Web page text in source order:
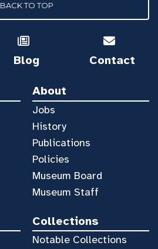
BACK TO TOP
Blog Contact
About
Jobs
History
Publications
Policies
Museum Board
Museum Staff
Collections
Notable Collections